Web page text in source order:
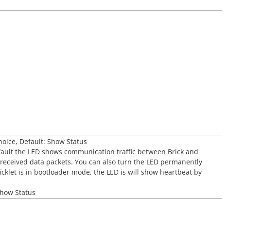
Default: Show Status
the LED shows communication traffic between Brick and
data packets. You can also turn the LED permanently
is in bootloader mode, the LED is will show heartbeat by
Status